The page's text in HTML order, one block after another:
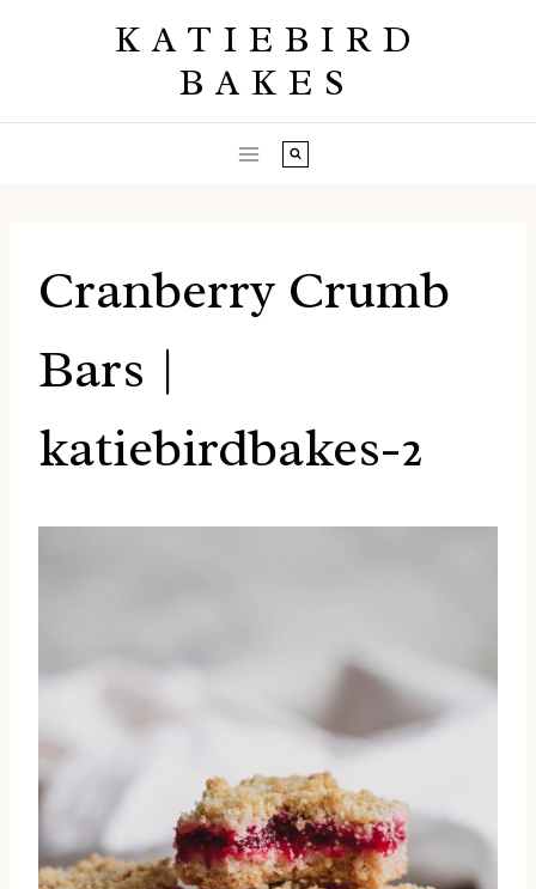
KATIEBIRD
BAKES
Cranberry Crumb
Bars |
katiebirdbakes-2